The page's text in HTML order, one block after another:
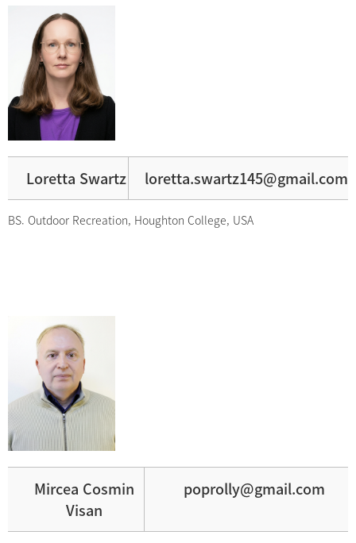
Loretta Swartz loretta.swartz145@gmail.com
BS. Outdoor Recreation, Houghton College, USA
Mircea Cosmin
Visan
poprolly@gmail.com